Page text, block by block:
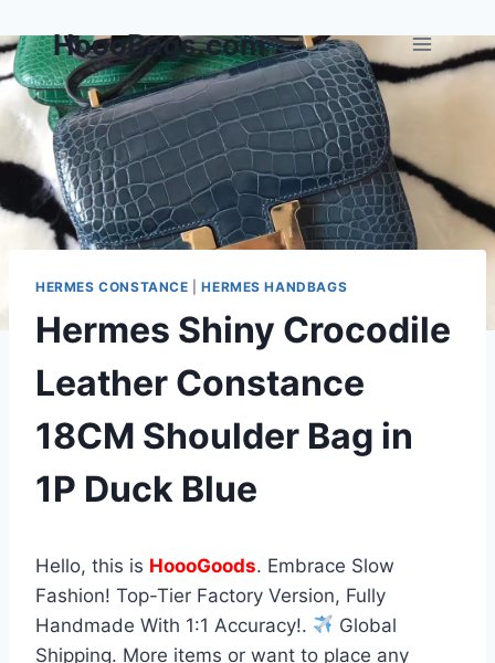
to
content
HoooBags.com
HERMES CONSTANCE |HERMES HANDBAGS
Hermes Shiny Crocodile
Leather Constance
18CM Shoulder Bag in
1P Duck Blue
Hello, this is HoooGoods. Embrace Slow
Fashion! Top-Tier Factory Version, Fully
Handmade With 1:1 Accuracy!.
Global
Shipping. More items or want to place any